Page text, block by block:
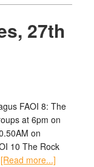
27th
FAOI 8: The
at 6pm on
on
10 The Rock
[Read more...]